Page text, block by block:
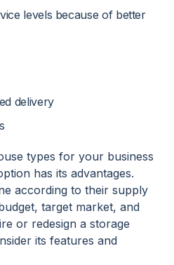
levels because of better
delivery
types for your business
has its advantages.
according to their supply
target market, and
or redesign a storage
its features and